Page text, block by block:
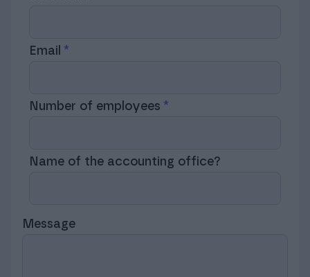
Email
Number of employees
Name of the accounting office?
Message